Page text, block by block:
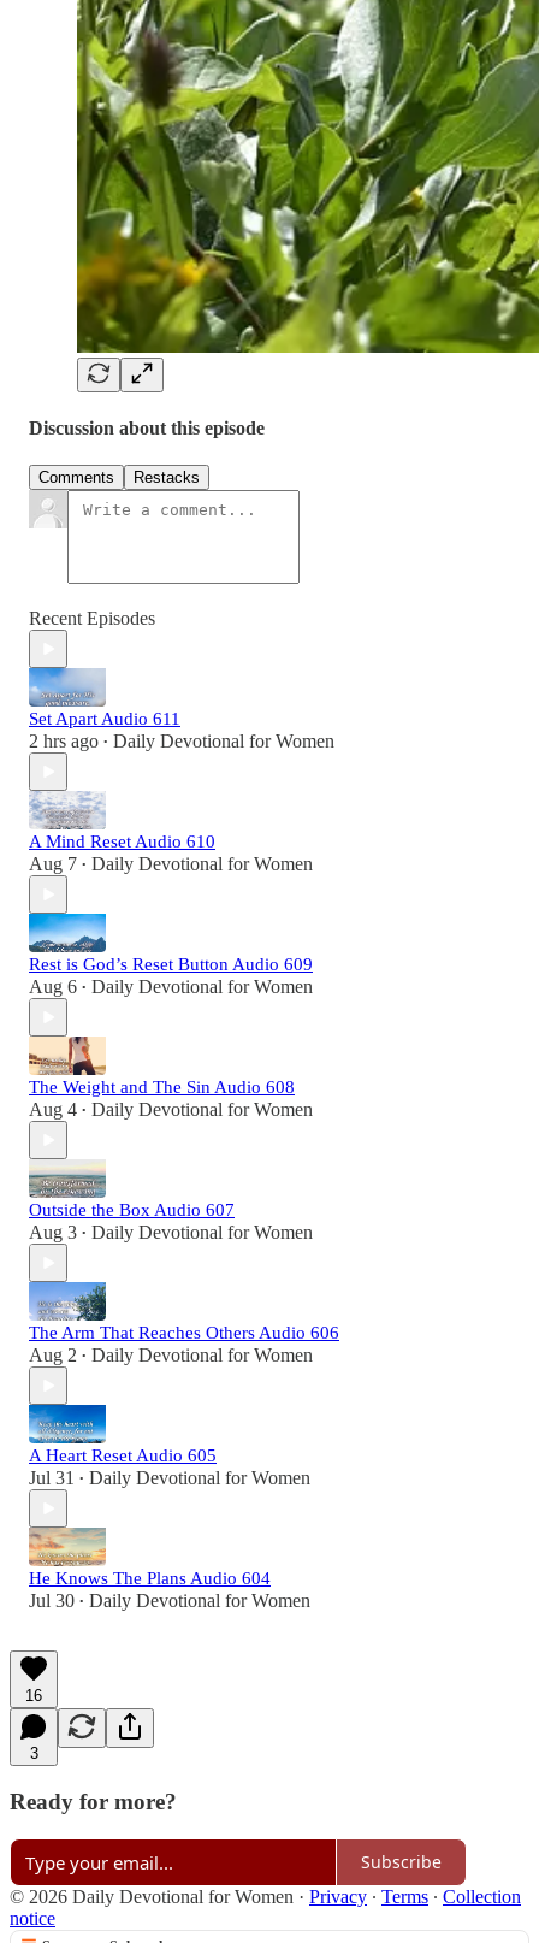
Discussion about this episode
Comments Restacks
Recent Episodes
Set Apart Audio 611
2 hrs ago • Daily Devotional for Women
A Mind Reset Audio 610
Aug 7 • Daily Devotional for Women
Rest is God’s Reset Button Audio 609
Aug 6 • Daily Devotional for Women
The Weight and The Sin Audio 608
Aug 4 • Daily Devotional for Women
Outside the Box Audio 607
Aug 3 • Daily Devotional for Women
The Arm That Reaches Others Audio 606
Aug 2 • Daily Devotional for Women
A Heart Reset Audio 605
Jul 31 • Daily Devotional for Women
He Knows The Plans Audio 604
Jul 30 • Daily Devotional for Women
16
3
Ready for more?
Subscribe
© 2026 Daily Devotional for Women · Privacy ∙ Terms ∙ Collection
notice